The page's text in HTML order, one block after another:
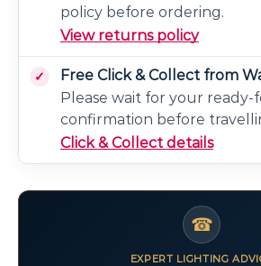
policy before ordering.
View returns policy
Free Click & Collect from
Please wait for your
confirmation before
Click & Collect details
☎
EXPERT LIGHTING